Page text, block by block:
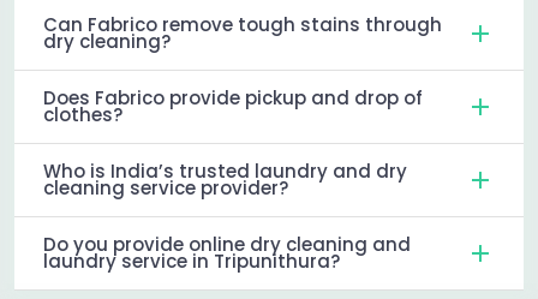
Can Fabrico remove tough stains through
dry cleaning?
Does Fabrico provide pickup and drop of
clothes?
Who is India’s trusted laundry and dry
cleaning service provider?
Do you provide online dry cleaning and
laundry service in Tripunithura?